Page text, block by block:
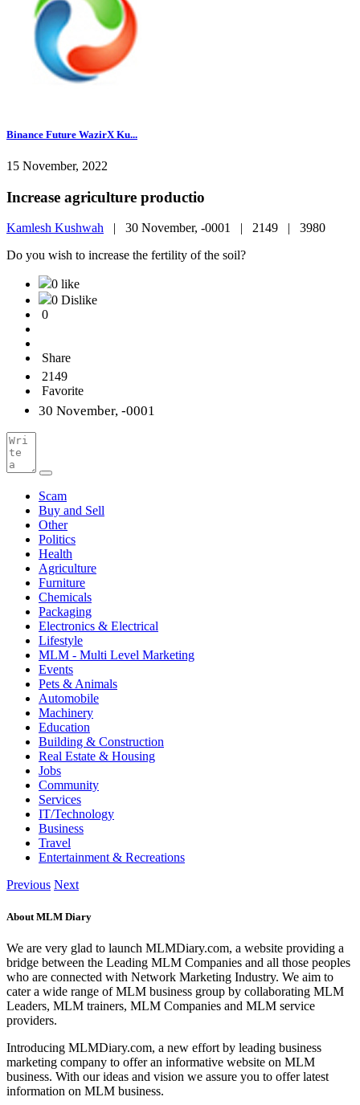
Binance Future WazirX Ku...
15 November, 2022
Increase agriculture productio
Kamlesh Kushwah | 30 November, -0001 | 2149 | 3980
Do you wish to increase the fertility of the soil?
0 like
0 Dislike
0
Share
2149
Favorite
30 November, -0001
Scam
Buy and Sell
Other
Politics
Health
Agriculture
Furniture
Chemicals
Packaging
Electronics & Electrical
Lifestyle
MLM - Multi Level Marketing
Events
Pets & Animals
Automobile
Machinery
Education
Building & Construction
Real Estate & Housing
Jobs
Community
Services
IT/Technology
Business
Travel
Entertainment & Recreations
Previous Next
About MLM Diary
We are very glad to launch MLMDiary.com, a website providing a
bridge between the Leading MLM Companies and all those peoples
who are connected with Network Marketing Industry. We aim to
cater a wide range of MLM business group by collaborating MLM
Leaders, MLM trainers, MLM Companies and MLM service
providers.
Introducing MLMDiary.com, a new effort by leading business
marketing company to offer an informative website on MLM
business. With our ideas and vision we assure you to offer latest
information on MLM business.